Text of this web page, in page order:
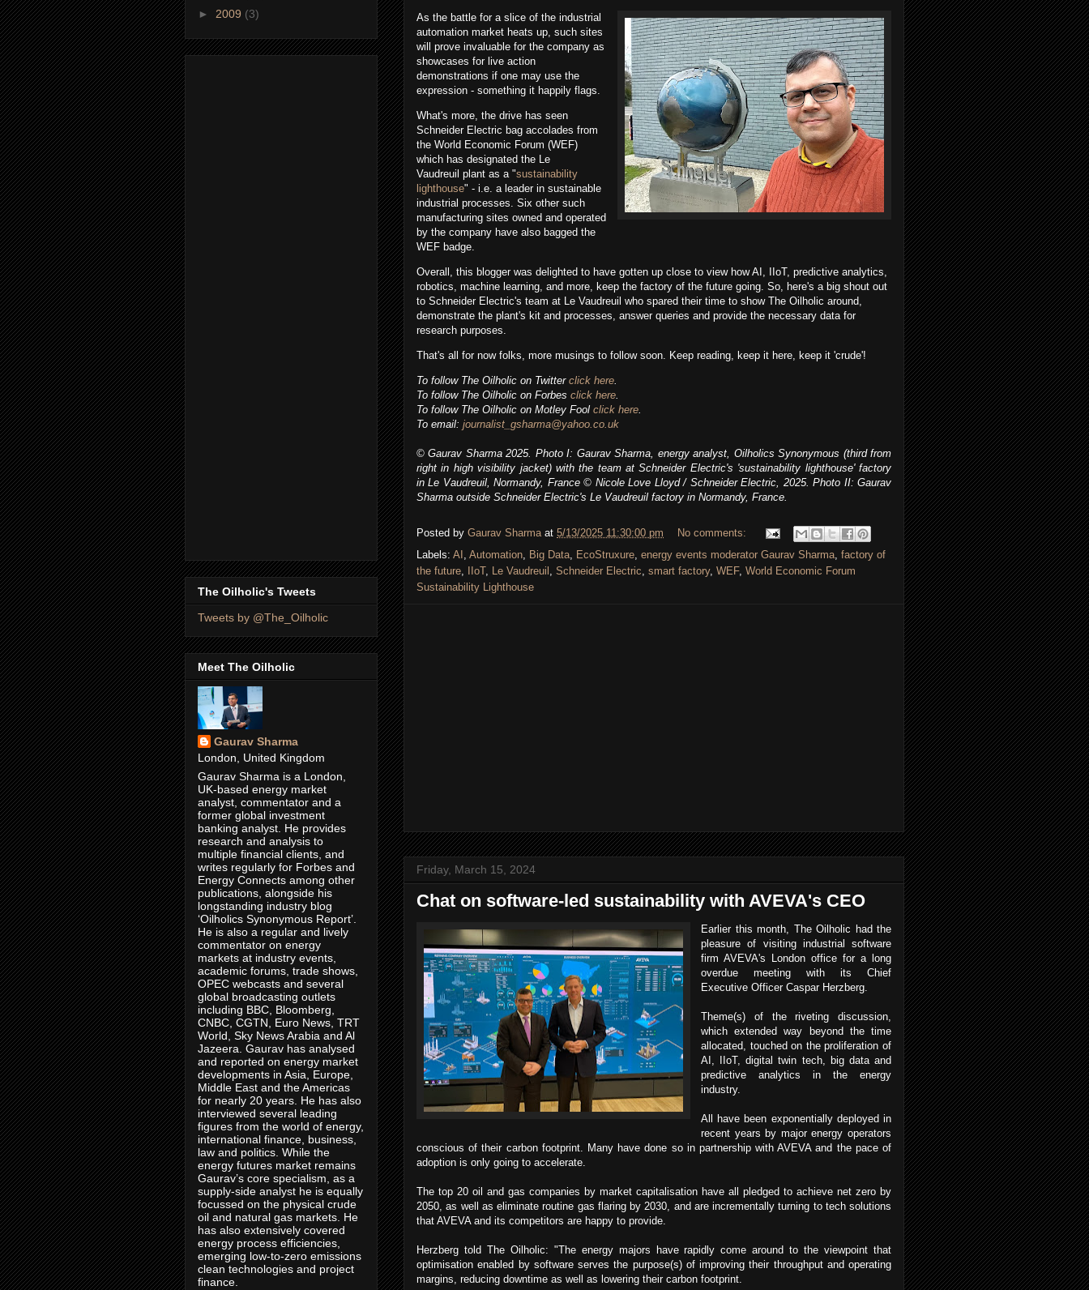
As the battle for a slice of the industrial
automation market heats up, such sites
will prove invaluable for the company as
showcases for live action
demonstrations if one may use the
expression - something it happily flags.
What's more, the drive has seen
Schneider Electric bag accolades from
the World Economic Forum (WEF)
which has designated the Le
Vaudreuil plant as a "sustainability
lighthouse" - i.e. a leader in sustainable
industrial processes. Six other such
manufacturing sites owned and operated
by the company have also bagged the
WEF badge.
Overall, this blogger was delighted to have gotten up close to view how AI, IIoT, predictive analytics,
robotics, machine learning, and more, keep the factory of the future going. So, here's a big shout out
to Schneider Electric's team at Le Vaudreuil who spared their time to show The Oilholic around,
demonstrate the plant's kit and processes, answer queries and provide the necessary data for
research purposes.
That's all for now folks, more musings to follow soon. Keep reading, keep it here, keep it 'crude'!
To follow The Oilholic on Twitter click here.
To follow The Oilholic on Forbes click here.
To follow The Oilholic on Motley Fool click here.
To email: journalist_gsharma@yahoo.co.uk
© Gaurav Sharma 2025. Photo I: Gaurav Sharma, energy analyst, Oilholics Synonymous (third from
right in high visibility jacket) with the teamat Schneider Electric's 'sustainability lighthouse' factory
inLe Vaudreuil, Normandy, France© Nicole Love Lloyd / Schneider Electric, 2025.Photo II:Gaurav
Sharma outside Schneider Electric's Le Vaudreuil factory in Normandy, France.
Posted by Gaurav Sharma at 5/13/2025 11:30:00 pm
No comments:
Labels: AI , Automation, Big Data, EcoStruxure, energy events moderator Gaurav Sharma, factory of
the future, IIoT, Le Vaudreuil , Schneider Electric, smart factory, WEF, World Economic Forum
Sustainability Lighthouse
Friday, March 15, 2024
Chat on software-led sustainability with AVEVA's CEO
Earlier this month, The Oilholic had the
pleasure of visiting industrial software
firm AVEVA's London office for a long
overdue meeting with its Chief
Executive Officer Caspar Herzberg.
Theme(s) of the riveting discussion,
which extended way beyond the time
allocated, touched on the proliferation of
AI, IIoT, digital twin tech, big data and
predictive analytics in the energy
industry.
All have been exponentially deployed in
recent years by major energy operators
conscious of their carbon footprint. Many have done so in partnership with AVEVA and the pace of
adoption is only going to accelerate.
The top 20 oil and gas companies by market capitalisation have all pledged to achieve net zero by
2050, as well as eliminate routine gas flaring by 2030, and are incrementally turning to tech solutions
that AVEVA and its competitors are happy to provide.
Herzberg told The Oilholic: "The energy majors have rapidly come around to the viewpoint that
optimisation enabled by software serves the purpose(s) of improving their throughput and operating
margins, reducing downtime as well as lowering their carbon footprint.
► 2009 (3)
The Oilholic's Tweets
Tweets by @The_Oilholic
Meet The Oilholic
Gaurav Sharma
London, United Kingdom
Gaurav Sharma is a London,
UK-based energy market
analyst, commentator and a
former global investment
banking analyst. He provides
research and analysis to
multiple financial clients, and
writes regularly for Forbes and
Energy Connects among other
publications, alongside his
longstanding industry blog
‘Oilholics Synonymous Report’.
He is also a regular and lively
commentator on energy
markets at industry events,
academic forums, trade shows,
OPEC webcasts and several
global broadcasting outlets
including BBC, Bloomberg,
CNBC, CGTN, Euro News, TRT
World, Sky News Arabia and Al
Jazeera. Gaurav has analysed
and reported on energy market
developments in Asia, Europe,
Middle East and the Americas
for nearly 20 years. He has also
interviewed several leading
figures from the world of energy,
international finance, business,
law and politics. While the
energy futures market remains
Gaurav’s core specialism, as a
supply-side analyst he is equally
focussed on the physical crude
oil and natural gas markets. He
has also extensively covered
energy process efficiencies,
emerging low-to-zero emissions
clean technologies and project
finance.